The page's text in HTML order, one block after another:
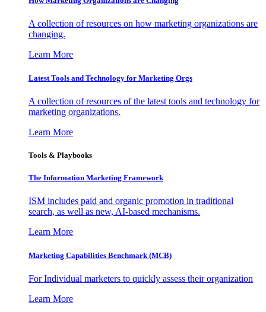
A collection of resources on how marketing organizations are
changing.
Learn More
Latest Tools and Technology for Marketing Orgs
A collection of resources of the latest tools and technology for
marketing organizations.
Learn More
Tools & Playbooks
The Information Marketing Framework
ISM includes paid and organic promotion in traditional
search, as well as new, AI-based mechanisms.
Learn More
Marketing Capabilities Benchmark (MCB)
For Individual marketers to quickly assess their organization
Learn More